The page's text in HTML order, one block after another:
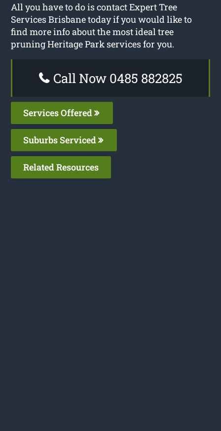
All you have to do is contact Expert Tree
Services Brisbane today if you would like to
find more info about the most ideal tree
pruning Heritage Park services for you.
Call Now 0485 882825
Services Offered
Suburbs Serviced
Related Resources